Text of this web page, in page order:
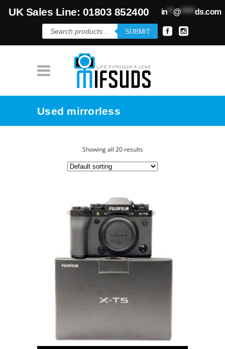
UK Sales Line: 01803 852400 in**@*****ds.com
Products
search
SUBMIT
Used mirrorless
Showing all 20 results